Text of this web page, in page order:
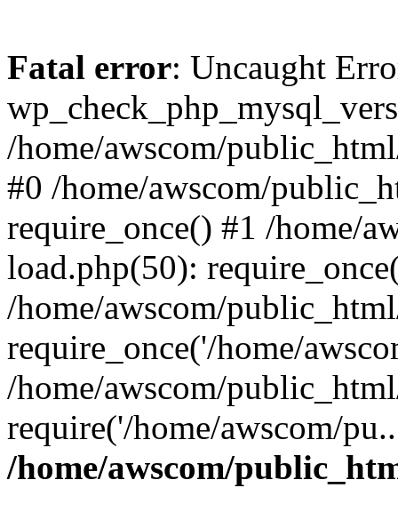
Fatal error: Uncaught
/home/awscom/
#0 /home/awscom/
require_once() #1 /home/
load.php(50):
/home/awscom/
require_once('/home/
/home/awscom/
require('/home/awscom/
/home/awscom/